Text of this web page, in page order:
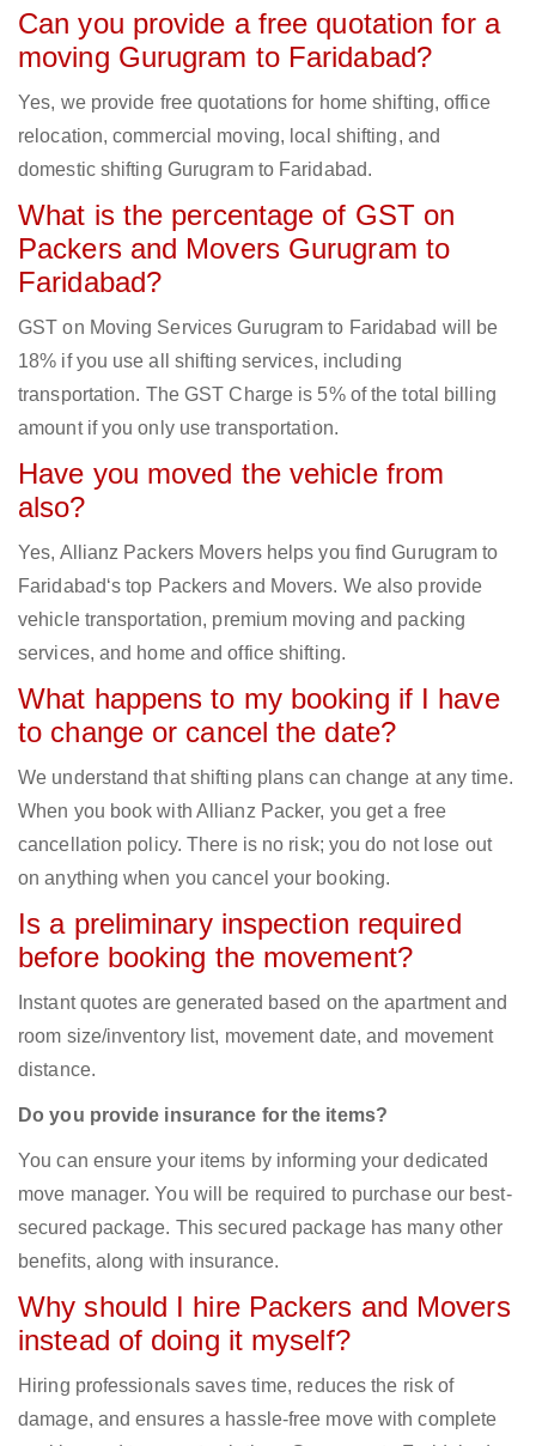
Can you provide a free quotation for a
moving Gurugram to Faridabad?
Yes, we provide free quotations for home shifting, office
relocation, commercial moving, local shifting, and
domestic shifting Gurugram to Faridabad.
What is the percentage of GST on
Packers and Movers Gurugram to
Faridabad?
GST on Moving Services Gurugram to Faridabad will be
18% if you use all shifting services, including
transportation. The GST Charge is 5% of the total billing
amount if you only use transportation.
Have you moved the vehicle from
also?
Yes, Allianz Packers Movers helps you find Gurugram to
Faridabad‘s top Packers and Movers. We also provide
vehicle transportation, premium moving and packing
services, and home and office shifting.
What happens to my booking if I have
to change or cancel the date?
We understand that shifting plans can change at any time.
When you book with Allianz Packer, you get a free
cancellation policy. There is no risk; you do not lose out
on anything when you cancel your booking.
Is a preliminary inspection required
before booking the movement?
Instant quotes are generated based on the apartment and
room size/inventory list, movement date, and movement
distance.
Do you provide insurance for the items?
You can ensure your items by informing your dedicated
move manager. You will be required to purchase our best-
secured package. This secured package has many other
benefits, along with insurance.
Why should I hire Packers and Movers
instead of doing it myself?
Hiring professionals saves time, reduces the risk of
damage, and ensures a hassle-free move with complete